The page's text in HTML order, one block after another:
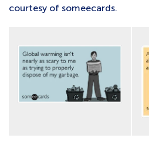
courtesy of someecards.